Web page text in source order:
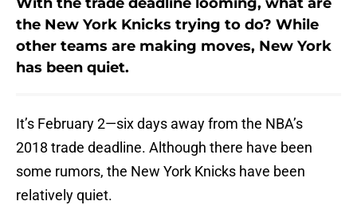
the New York Knicks trying to do? While
other teams are making moves, New York
has been quiet.
It’s February 2—six days away from the NBA’s
2018 trade deadline. Although there have been
some rumors, the New York Knicks have been
relatively quiet.